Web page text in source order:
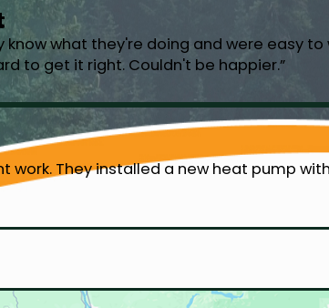
know what they're doing and were easy
to get it right. Couldn't be happier.”
work. They installed a new heat pump